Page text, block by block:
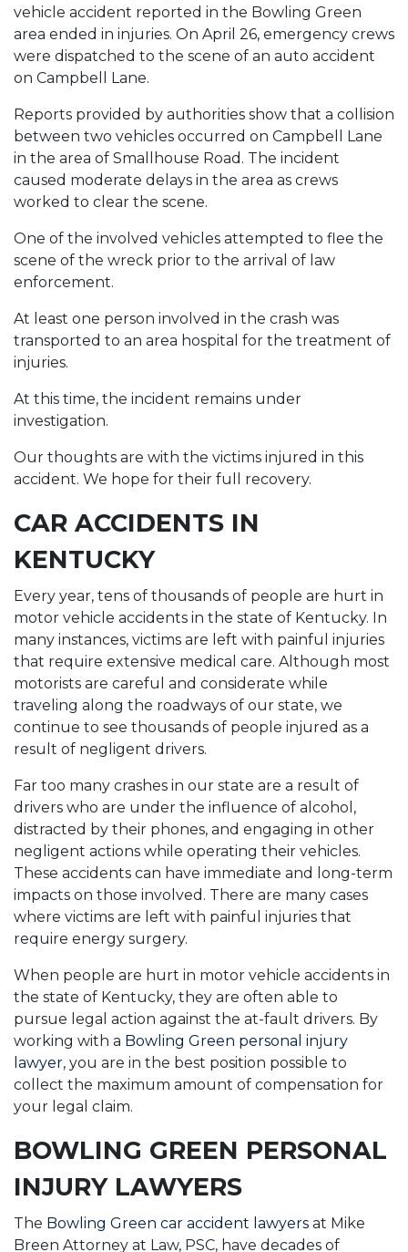
vehicle accident reported in the Bowling Green
area ended in injuries. On April 26, emergency crews
were dispatched to the scene of an auto accident
on Campbell Lane.
Reports provided by authorities show that a collision
between two vehicles occurred on Campbell Lane
in the area of Smallhouse Road. The incident
caused moderate delays in the area as crews
worked to clear the scene.
One of the involved vehicles attempted to flee the
scene of the wreck prior to the arrival of law
enforcement.
At least one person involved in the crash was
transported to an area hospital for the treatment of
injuries.
At this time, the incident remains under
investigation.
Our thoughts are with the victims injured in this
accident. We hope for their full recovery.
CAR ACCIDENTS IN
KENTUCKY
Every year, tens of thousands of people are hurt in
motor vehicle accidents in the state of Kentucky. In
many instances, victims are left with painful injuries
that require extensive medical care. Although most
motorists are careful and considerate while
traveling along the roadways of our state, we
continue to see thousands of people injured as a
result of negligent drivers.
Far too many crashes in our state are a result of
drivers who are under the influence of alcohol,
distracted by their phones, and engaging in other
negligent actions while operating their vehicles.
These accidents can have immediate and long-term
impacts on those involved. There are many cases
where victims are left with painful injuries that
require energy surgery.
When people are hurt in motor vehicle accidents in
the state of Kentucky, they are often able to
pursue legal action against the at-fault drivers. By
working with a Bowling Green personal injury
lawyer, you are in the best position possible to
collect the maximum amount of compensation for
your legal claim.
BOWLING GREEN PERSONAL
INJURY LAWYERS
The Bowling Green car accident lawyers at Mike
Breen Attorney at Law, PSC, have decades of